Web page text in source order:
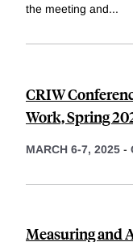
the meeting and...
CRIW
Work, Spring
MARCH 6-7, 2025 -
Measuring and